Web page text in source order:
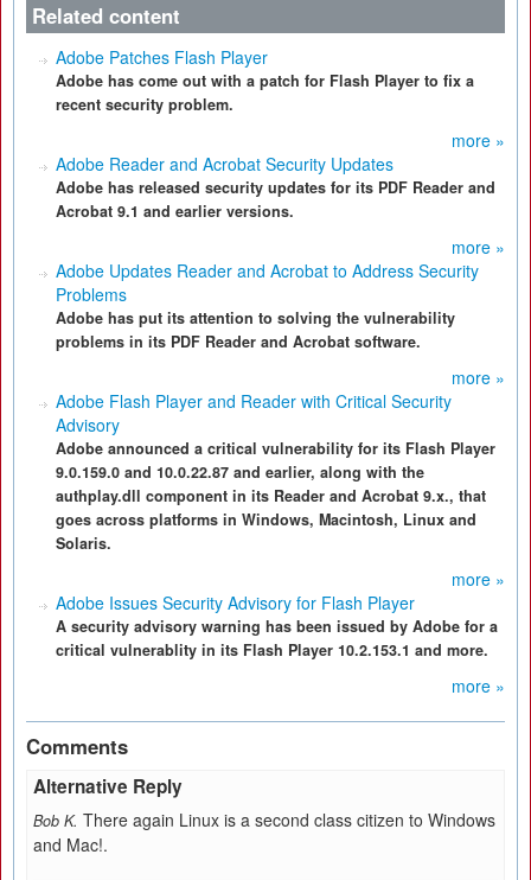
Related content
Adobe Patches Flash Player
Adobe has come out with a patch for Flash Player to fix a
recent security problem.
more »
Adobe Reader and Acrobat Security Updates
Adobe has released security updates for its PDF Reader and
Acrobat 9.1 and earlier versions.
more »
Adobe Updates Reader and Acrobat to Address Security
Problems
Adobe has put its attention to solving the vulnerability
problems in its PDF Reader and Acrobat software.
more »
Adobe Flash Player and Reader with Critical Security
Advisory
Adobe announced a critical vulnerability for its Flash Player
9.0.159.0 and 10.0.22.87 and earlier, along with the
authplay.dll component in its Reader and Acrobat 9.x., that
goes across platforms in Windows, Macintosh, Linux and
Solaris.
more »
Adobe Issues Security Advisory for Flash Player
A security advisory warning has been issued by Adobe for a
critical vulnerablity in its Flash Player 10.2.153.1 and more.
more »
Comments
Alternative Reply
Bob K. There again Linux is a second class citizen to Windows
and Mac!.